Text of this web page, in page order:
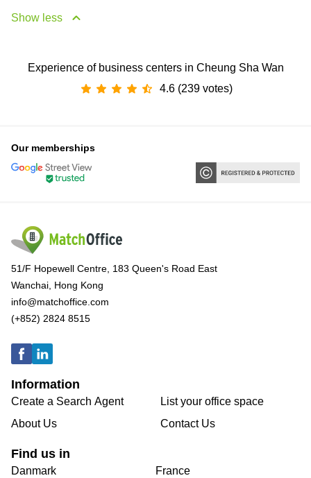
Show less
Experience of business centers in Cheung Sha Wan
4.6 (239 votes)
Our memberships
51/F Hopewell Centre, 183 Queen's Road East
Wanchai, Hong Kong
info@matchoffice.com
(+852) 2824 8515
Information
Create a Search Agent
About Us
List your office space
Contact Us
Find us in
Danmark
France